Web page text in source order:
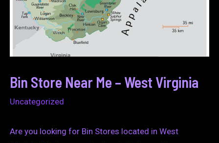
Bin Store Near Me – West Virginia
Uncategorized
Are you looking for Bin Stores located in West